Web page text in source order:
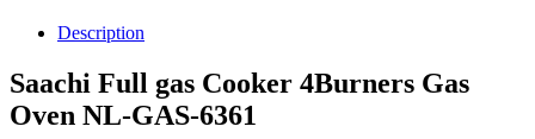
Description
Saachi Full gas Cooker 4Burners Gas
Oven NL-GAS-6361